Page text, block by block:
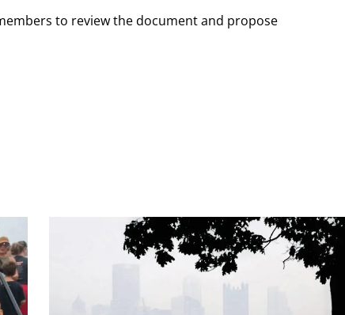
to review the document and propose